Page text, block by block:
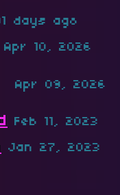
days ago
Apr 10, 2026
Apr 09, 2026
Feb 11, 2023
Jan 27, 2023